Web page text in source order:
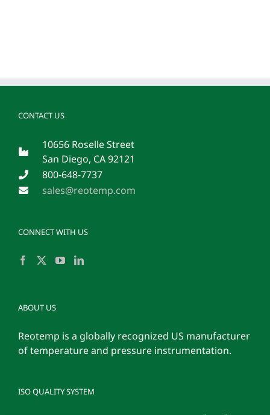
CONTACT US
10656 Roselle Street
San Diego, CA 92121
800-648-7737
sales@reotemp.com
CONNECT WITH US
ABOUT US
Reotemp is a globally recognized US manufacturer
of temperature and pressure instrumentation.
ISO QUALITY SYSTEM